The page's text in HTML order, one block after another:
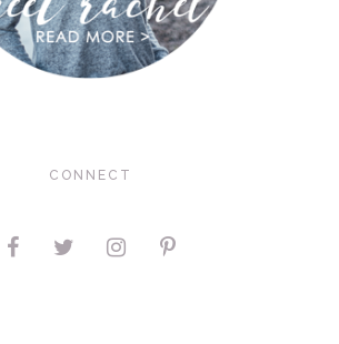
CONNECT